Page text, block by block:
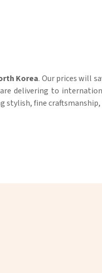
Korea. Our prices will
delivering to
stylish, fine